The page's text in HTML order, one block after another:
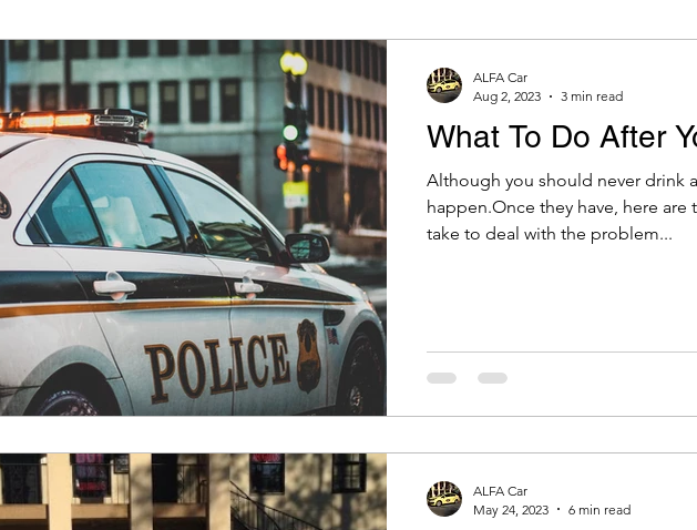
What To Do After
Although you should never drink
happen.Once they have, here are
take to deal with the problem...
ALFA Car
Aug 2, 2023
3 min read
ALFA Car
May 24, 2023
6 min read